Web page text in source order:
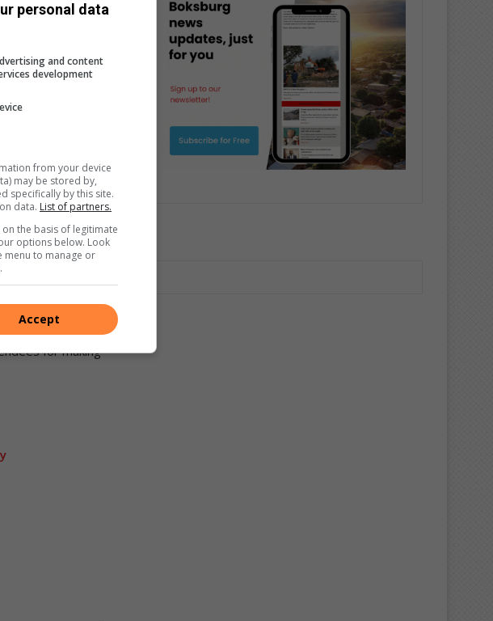
community
potential of
build.
for making
personal data
and content
development
from your device
may be stored by,
specifically by this site.
data. List of partners.
the basis of legitimate
options below. Look
menu to manage or
Accept